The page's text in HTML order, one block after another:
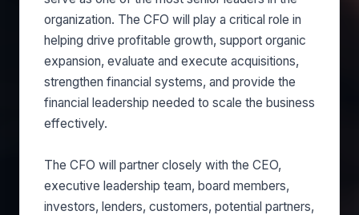
organization. The CFO will play a critical role in
helping drive profitable growth, support organic
expansion, evaluate and execute acquisitions,
strengthen financial systems, and provide the
financial leadership needed to scale the business
effectively.
The CFO will partner closely with the CEO,
executive leadership team, board members,
investors, lenders, customers, potential partners,